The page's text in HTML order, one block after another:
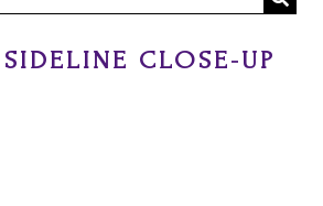
CLOSE-UP